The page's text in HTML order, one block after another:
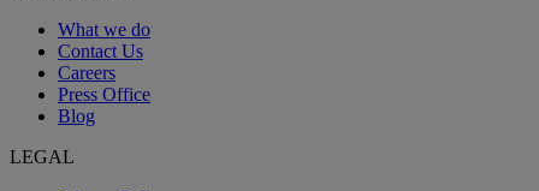
What we do
Contact Us
Careers
Press Office
Blog
LEGAL